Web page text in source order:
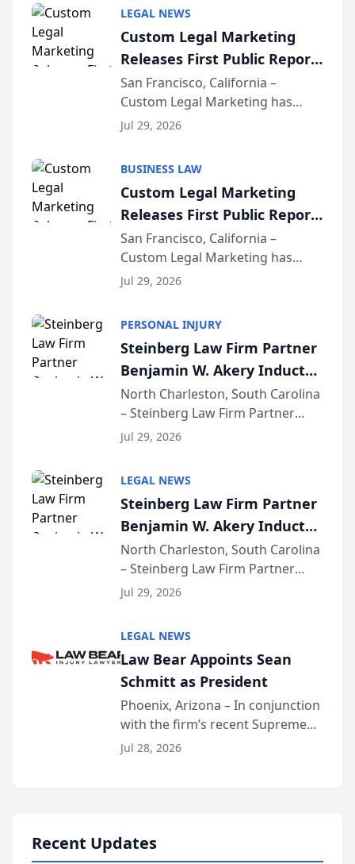
LEGAL NEWS
Custom Legal Marketing
Releases First Public Report
on AI Rankings from Its
Sequoia Platform
San Francisco, California –
Custom Legal Marketing has
released its first study exposing
conducted through the
company’s AI marketing platform
for...
Jul 29, 2026
BUSINESS LAW
Custom Legal Marketing
Releases First Public Report
on AI Rankings from Its
Sequoia Platform
San Francisco, California –
Custom Legal Marketing has
released its first study exposing
conducted through the
company’s AI marketing platform
for...
Jul 29, 2026
PERSONAL INJURY
Steinberg Law Firm Partner
Benjamin W. Akery Inducted
Into Multi-Million Dollar &
Million Dollar Advocates
Forum
North Charleston, South Carolina
– Steinberg Law Firm Partner
Benjamin W. Akery has been
Dollar Advocates Forum, a
national organization tha...
Jul 29, 2026
LEGAL NEWS
Steinberg Law Firm Partner
Benjamin W. Akery Inducted
Into Multi-Million Dollar &
Million Dollar Advocates
Forum
North Charleston, South Carolina
– Steinberg Law Firm Partner
Benjamin W. Akery has been
Dollar Advocates Forum, a
national organization tha...
Jul 29, 2026
LEGAL NEWS
Law Bear Appoints Sean
Schmitt as President
Phoenix, Arizona – In conjunction
with the firm’s recent Supreme
Court approval under Arizona’s
Jul 28, 2026
Recent Updates